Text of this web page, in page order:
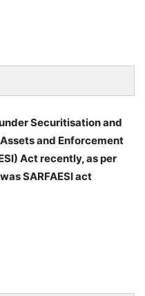
Securitisation and
and Enforcement
Act recently, as per
SARFAESI act